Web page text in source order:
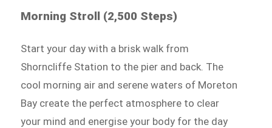
Morning Stroll (2,500 Steps)
Start your day with a brisk walk from
Shorncliffe Station to the pier and back. The
cool morning air and serene waters of Moreton
Bay create the perfect atmosphere to clear
your mind and energise your body for the day